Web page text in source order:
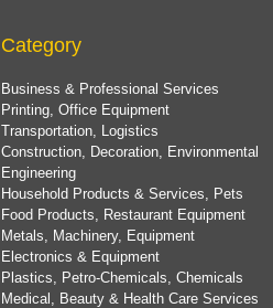
Category
Business & Professional Services
Printing, Office Equipment
Transportation, Logistics
Construction, Decoration, Environmental
Engineering
Household Products & Services, Pets
Food Products, Restaurant Equipment
Metals, Machinery, Equipment
Electronics & Equipment
Plastics, Petro-Chemicals, Chemicals
Medical, Beauty & Health Care Services